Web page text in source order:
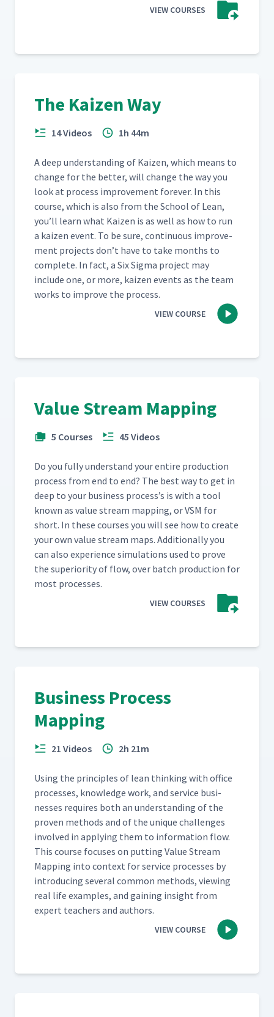
VIEW COURSES
The Kaizen Way
14 Videos 1h 44m
A deep under­stand­ing of Kaizen, which means to
change for the bet­ter, will change the way you
look at process improve­ment for­ev­er. In this
course, which is also from the School of Lean,
you’ll learn what Kaizen is as well as how to run
a kaizen event. To be sure, con­tin­u­ous improve­
ment projects don’t have to take months to
com­plete. In fact, a Six Sig­ma project may
include one, or more, kaizen events as the team
works to improve the process.
VIEW COURSE
Value Stream Mapping
5 Courses 45 Videos
Do you ful­ly under­stand your entire pro­duc­tion
process from end to end? The best way to get in
deep to your busi­ness process’s is with a tool
known as val­ue stream map­ping, or VSM for
short. In these cours­es you will see how to cre­ate
your own val­ue stream maps. Addi­tion­al­ly you
can also expe­ri­ence sim­u­la­tions used to prove
the supe­ri­or­i­ty of flow, over batch pro­duc­tion for
most processes.
VIEW COURSES
Business Process
Mapping
21 Videos 2h 21m
Using the prin­ci­ples of lean think­ing with office
process­es, knowl­edge work, and ser­vice busi­
ness­es requires both an under­stand­ing of the
proven meth­ods and of the unique chal­lenges
involved in apply­ing them to infor­ma­tion flow.
This course focus­es on putting Val­ue Stream
Map­ping into con­text for ser­vice process­es by
intro­duc­ing sev­er­al com­mon meth­ods, view­ing
real life exam­ples, and gain­ing insight from
expert teach­ers and authors.
VIEW COURSE